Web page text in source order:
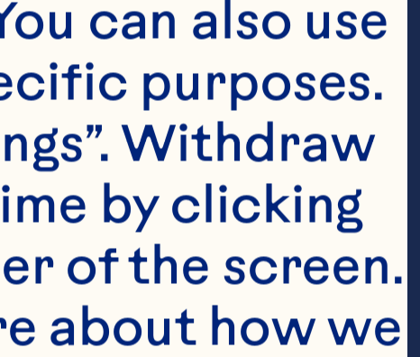
can also use
purposes.
Withdraw
by clicking
of the screen.
about how we